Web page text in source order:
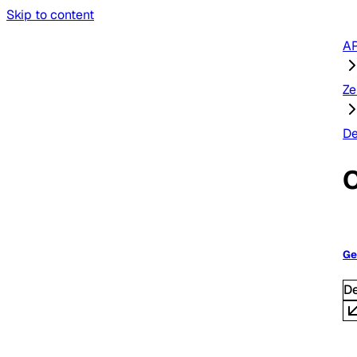
Skip to content